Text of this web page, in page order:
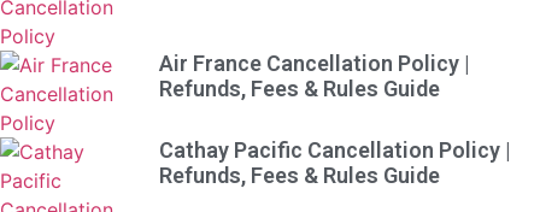
Air France Cancellation Policy |
Refunds, Fees & Rules Guide
Cathay Pacific Cancellation Policy |
Refunds, Fees & Rules Guide